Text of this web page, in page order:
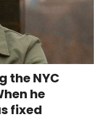
the NYC
he
fixed